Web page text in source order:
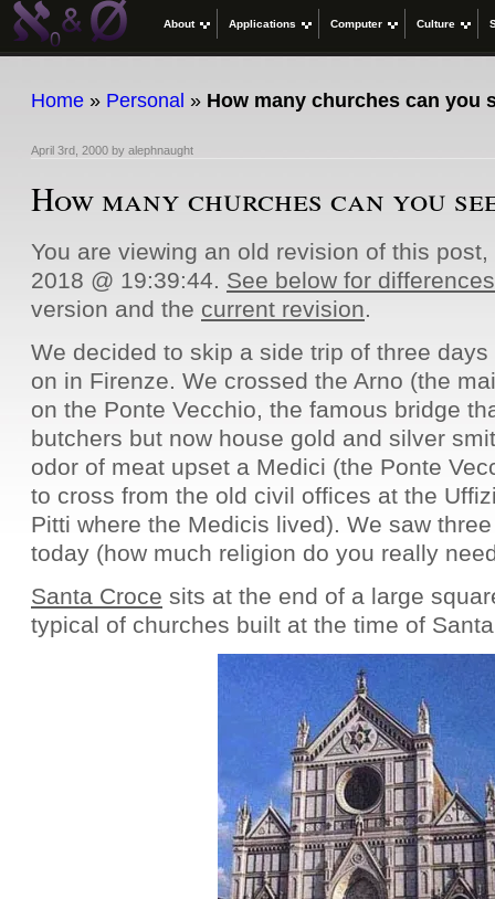
About Applications Computer Culture
Home » Personal » How many churches can you
April 3rd, 2000 by alephnaught
How many churches can you
You are viewing an old revision of this
2018 @ 19:39:44. See below for differences
version and the current revision.
We decided to skip a side trip of three
on in Firenze. We crossed the Arno (the
on the Ponte Vecchio, the famous bridge
butchers but now house gold and silver
odor of meat upset a Medici (the Ponte
to cross from the old civil offices at the
Pitti where the Medicis lived). We saw
today (how much religion do you really
Santa Croce sits at the end of a large
typical of churches built at the time of